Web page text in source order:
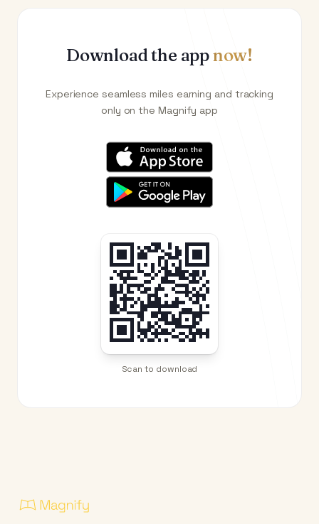
Download the appnow!
Experience seamless miles earning and tracking
only on the Magnify app
Scan to download